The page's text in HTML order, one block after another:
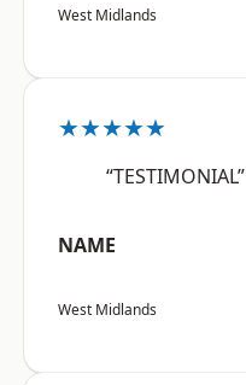
West Midlands
★★★★★
“TESTIMONIAL”
NAME
West Midlands